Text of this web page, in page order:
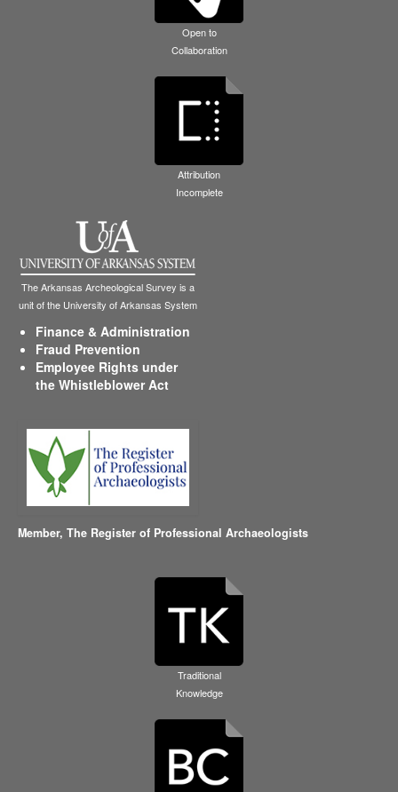
Open to
Collaboration
Attribution
Incomplete
The Arkansas Archeological Survey is a
unit of the University of Arkansas System
Finance & Administration
Fraud Prevention
Employee Rights under
the Whistleblower Act
Member, The Register of Professional Archaeologists
Traditional
Knowledge